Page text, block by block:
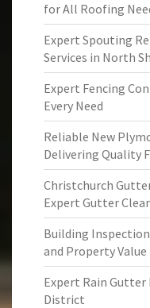
for All Roofing
Expert Spouting
Services in North
Expert Fencing
Every Need
Reliable New
Delivering Quality
Christchurch
Expert Gutter
Building
and Property Value
Expert Rain Gutter
District